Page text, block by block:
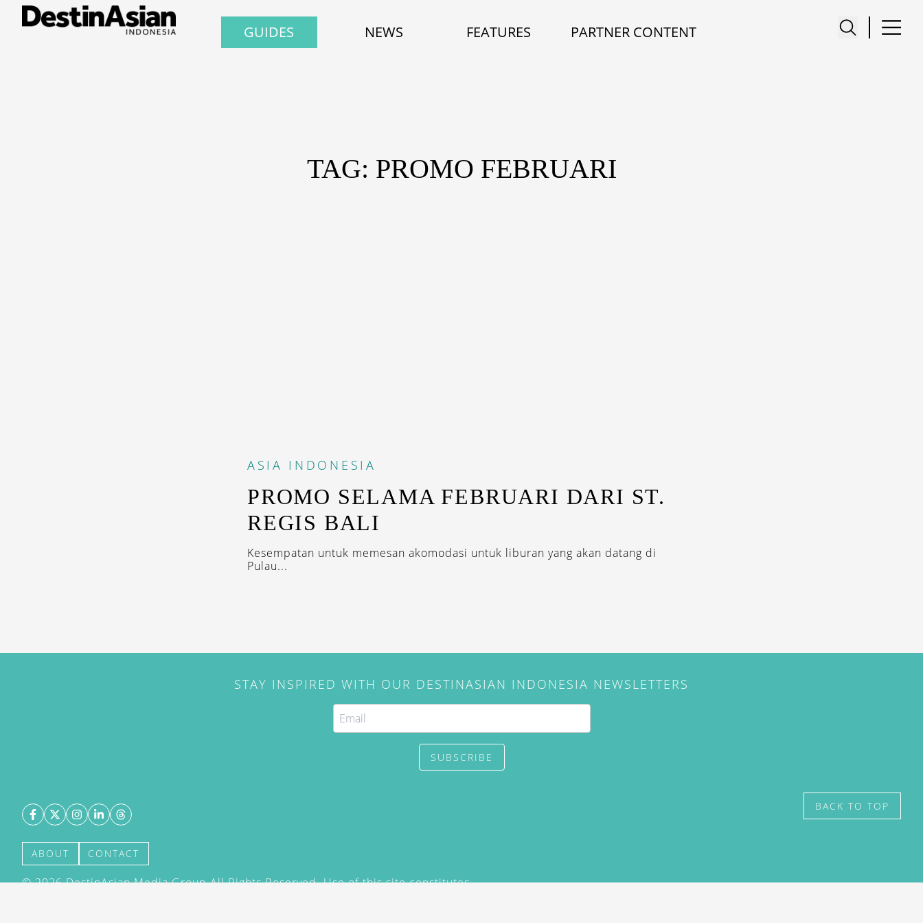
GUIDES NEWS FEATURES PARTNER CONTENT
TAG: PROMO FEBRUARI
ASIA INDONESIA
PROMO SELAMA FEBRUARI DARI ST.
REGIS BALI
Kesempatan untuk memesan akomodasi untuk liburan yang akan datang di
Pulau...
STAY INSPIRED WITH OUR DESTINASIAN INDONESIA NEWSLETTERS
SUBSCRIBE
ABOUT CONTACT
©2026DestinAsian Media Group All Rights Reserved. Use of this site constitutes
BACK TO TOP